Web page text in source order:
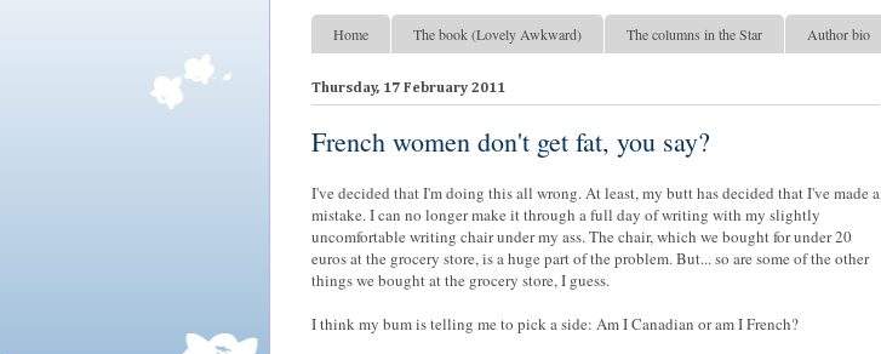
Home The book (Lovely Awkward) The columns in the Star Author bio
Thursday, 17 February 2011
French women don't get fat, you say?
I've decided that I'm doing this all wrong. At least, my butt has decided that I've made a
mistake. I can no longer make it through a full day of writing with my slightly
uncomfortable writing chair under my ass. The chair, which we bought for under 20
euros at the grocery store, is a huge part of the problem. But... so are some of the other
things we bought at the grocery store, I guess.
I think my bum is telling me to pick a side: Am I Canadian or am I French?